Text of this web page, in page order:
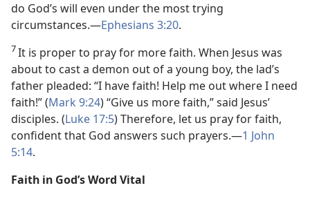
do God’s will even under the most trying
circumstances.​—Ephesians 3:20.
7It is proper to pray for more faith. When Jesus was
about to cast a demon out of a young boy, the lad’s
father pleaded: “I have faith! Help me out where I need
faith!” (Mark 9:24) “Give us more faith,” said Jesus’
disciples. (Luke 17:5) Therefore, let us pray for faith,
confident that God answers such prayers.​—1 John
5:14.
Faith in God’s Word Vital